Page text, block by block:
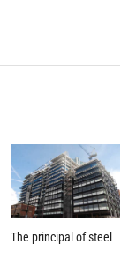
The principal of steel